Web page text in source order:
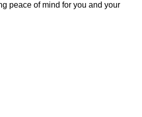
peace of mind for you and your